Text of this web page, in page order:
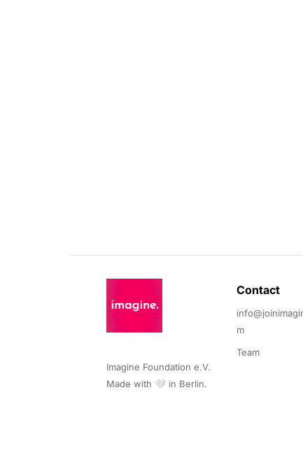
Imagine Foundation e.V.
Made with 🤍 in Berlin.
Contact
m
Team